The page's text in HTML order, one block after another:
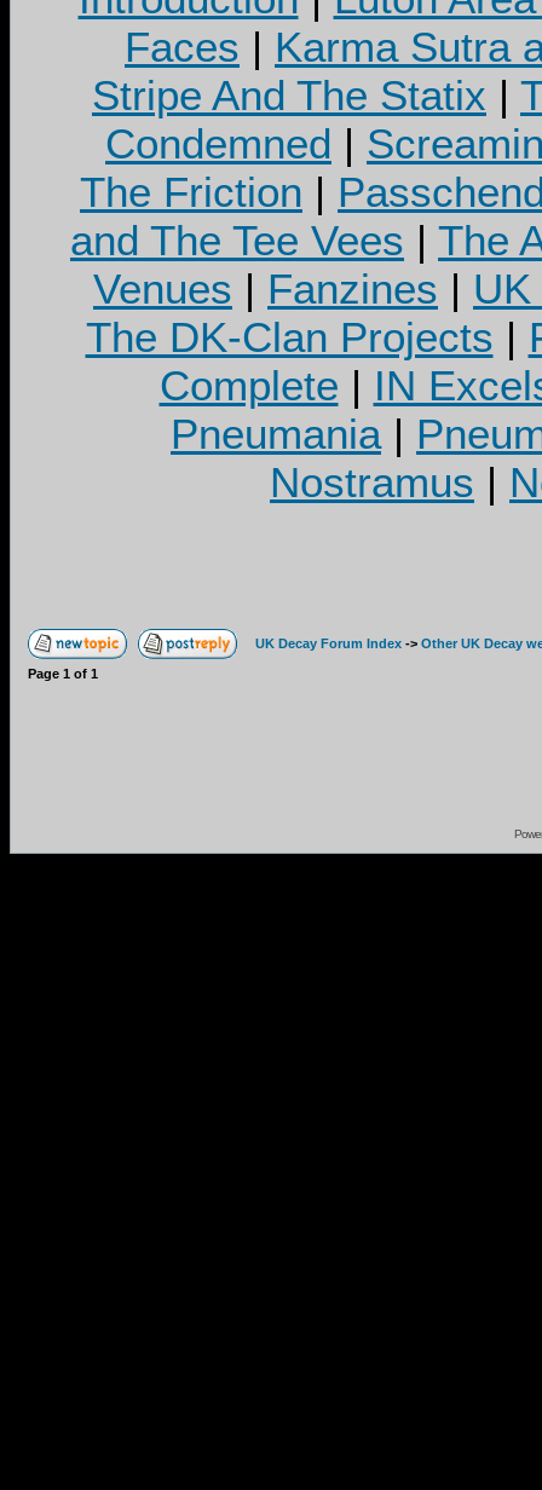
Faces | Karma Sutra
Stripe And The Statix |
Condemned |
The Friction |
and The Tee Vees | The
Venues | Fanzines |
The DK-Clan Projects |
Complete | IN
Pneumania|
Nostramus |
UK Decay Forum Index -> Other UK Decay
Page 1 of 1